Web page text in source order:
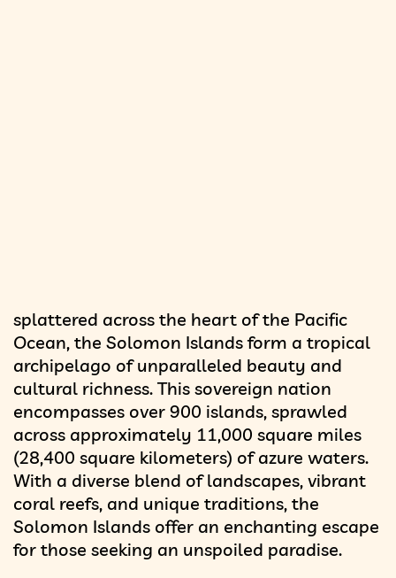
splattered across the heart of the Pacific
Ocean, the Solomon Islands form a tropical
archipelago of unparalleled beauty and
cultural richness. This sovereign nation
encompasses over 900 islands, sprawled
across approximately 11,000 square miles
(28,400 square kilometers) of azure waters.
With a diverse blend of landscapes, vibrant
coral reefs, and unique traditions, the
Solomon Islands offer an enchanting escape
for those seeking an unspoiled paradise.